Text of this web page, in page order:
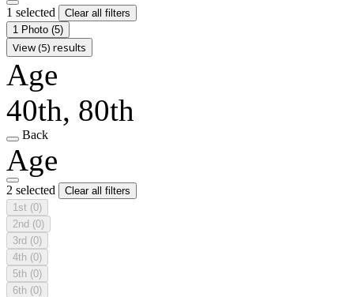
1 selected
Clear all filters
1 Photo (5)
View (5) results
Age
40th, 80th
Back
Age
2 selected
Clear all filters
1st (0)
2nd (0)
3rd (0)
4th (0)
5th (0)
6th (0)